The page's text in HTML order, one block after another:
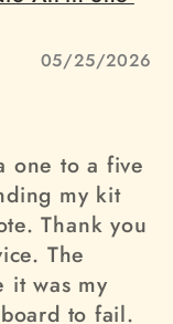
05/25/2026
one to a five
my kit
Thank you
The
it was my
to fail.